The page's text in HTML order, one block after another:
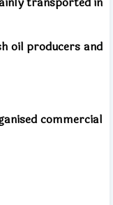
oil producers and
commercial